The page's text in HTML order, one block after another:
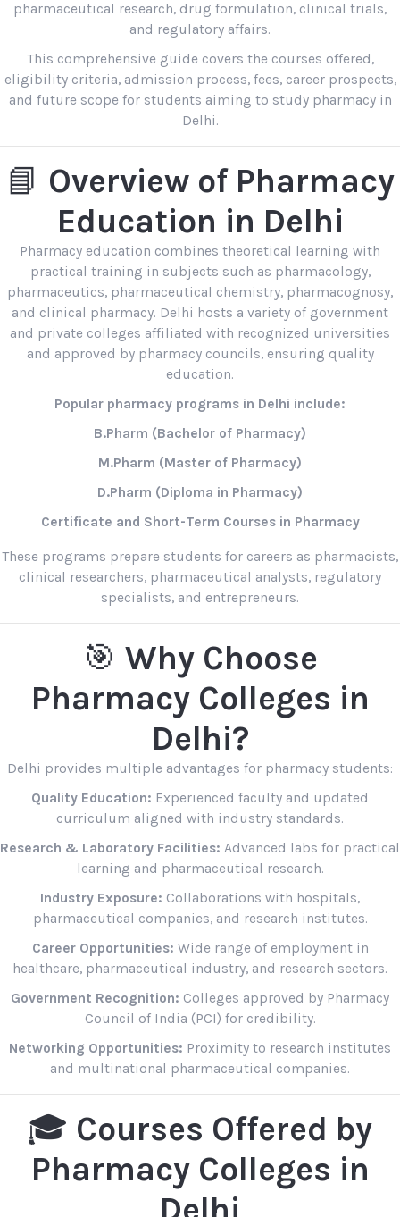
pharmaceutical research, drug formulation, clinical trials,
and regulatory affairs.
This comprehensive guide covers the courses offered,
eligibility criteria, admission process, fees, career prospects,
and future scope for students aiming to study pharmacy in
Delhi.
📘 Overview of Pharmacy
Education in Delhi
Pharmacy education combines theoretical learning with
practical training in subjects such as pharmacology,
pharmaceutics, pharmaceutical chemistry, pharmacognosy,
and clinical pharmacy. Delhi hosts a variety of government
and private colleges affiliated with recognized universities
and approved by pharmacy councils, ensuring quality
education.
Popular pharmacy programs in Delhi include:
B.Pharm (Bachelor of Pharmacy)
M.Pharm (Master of Pharmacy)
D.Pharm (Diploma in Pharmacy)
Certificate and Short-Term Courses in Pharmacy
These programs prepare students for careers as pharmacists,
clinical researchers, pharmaceutical analysts, regulatory
specialists, and entrepreneurs.
🎯 Why Choose
Pharmacy Colleges in
Delhi?
Delhi provides multiple advantages for pharmacy students:
Quality Education: Experienced faculty and updated
curriculum aligned with industry standards.
Research & Laboratory Facilities: Advanced labs for practical
learning and pharmaceutical research.
Industry Exposure: Collaborations with hospitals,
pharmaceutical companies, and research institutes.
Career Opportunities: Wide range of employment in
healthcare, pharmaceutical industry, and research sectors.
Government Recognition: Colleges approved by Pharmacy
Council of India (PCI) for credibility.
Networking Opportunities: Proximity to research institutes
and multinational pharmaceutical companies.
🎓 Courses Offered by
Pharmacy Colleges in